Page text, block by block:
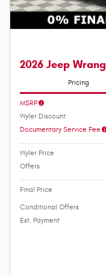
2026 Jeep
Pricing
MSRP
Wyler Discount
Documentary Service Fee
Wyler Price
Offers
Final Price
Conditional Offers
Est. Payment